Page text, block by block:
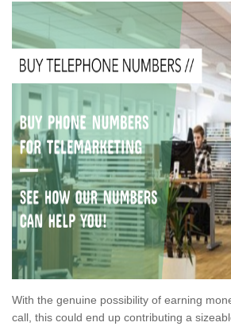
With the genuine possibility of earning
call, this could end up contributing a